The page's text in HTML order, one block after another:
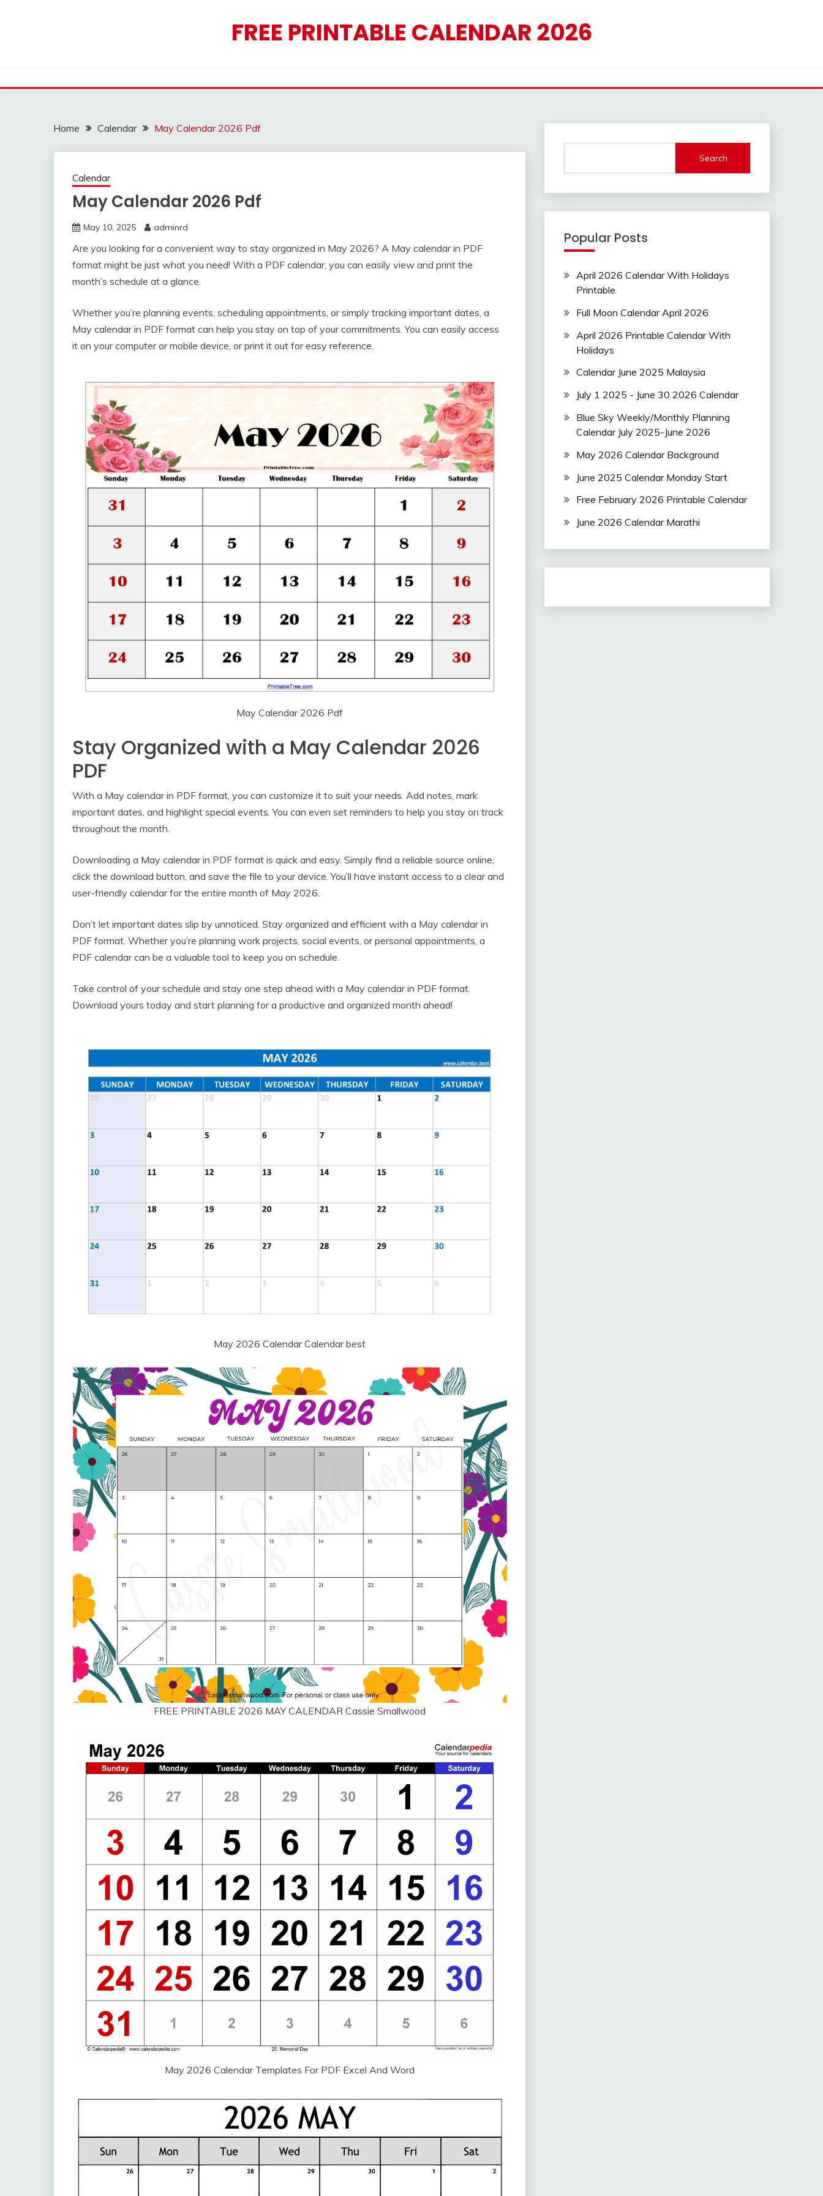
FREE PRINTABLE CALENDAR 2026
Home Calendar May Calendar 2026 Pdf
Calendar
May Calendar 2026 Pdf
May 10, 2025 adminrd
Are you looking for a convenient way to stay organized in May 2026? A May calendar in PDF
format might be just what you need! With a PDF calendar, you can easily view and print the
month’s schedule at a glance.
Whether you’re planning events, scheduling appointments, or simply tracking important dates, a
May calendar in PDF format can help you stay on top of your commitments. You can easily access
it on your computer or mobile device, or print it out for easy reference.
May Calendar 2026 Pdf
Stay Organized with a May Calendar 2026
PDF
With a May calendar in PDF format, you can customize it to suit your needs. Add notes, mark
important dates, and highlight special events. You can even set reminders to help you stay on track
throughout the month.
Downloading a May calendar in PDF format is quick and easy. Simply find a reliable source online,
click the download button, and save the file to your device. You’ll have instant access to a clear and
user-friendly calendar for the entire month of May 2026.
Don’t let important dates slip by unnoticed. Stay organized and efficient with a May calendar in
PDF format. Whether you’re planning work projects, social events, or personal appointments, a
PDF calendar can be a valuable tool to keep you on schedule.
Take control of your schedule and stay one step ahead with a May calendar in PDF format.
Download yours today and start planning for a productive and organized month ahead!
May 2026 Calendar Calendar best
FREE PRINTABLE 2026 MAY CALENDAR Cassie Smallwood
May 2026 Calendar Templates For PDF Excel And Word
Search
Popular Posts
April 2026 Calendar With Holidays
Printable
Full Moon Calendar April 2026
April 2026 Printable Calendar With
Holidays
Calendar June 2025 Malaysia
July 1 2025 - June 30 2026 Calendar
Blue Sky Weekly/Monthly Planning
Calendar July 2025-June 2026
May 2026 Calendar Background
June 2025 Calendar Monday Start
Free February 2026 Printable Calendar
June 2026 Calendar Marathi